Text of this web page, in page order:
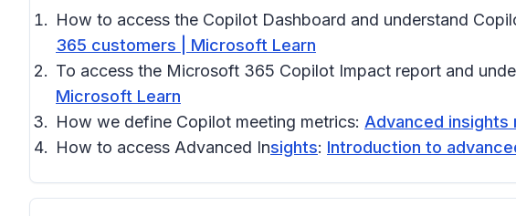
How to access the Copilot Dashboard and understand
365 customers | Microsoft Learn
To access the Microsoft 365 Copilot Impact report and
Microsoft Learn
How we define Copilot meeting metrics: Advanced
How to access Advanced Insights: Introduction to